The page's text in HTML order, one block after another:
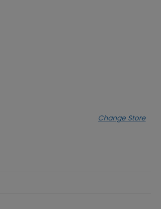
Change Store